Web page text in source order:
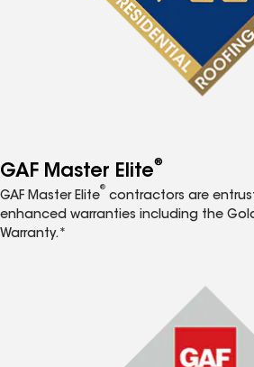
GAF Master Elite®
GAF Master Elite
®
contractors are
enhanced warranties including the
Warranty.*